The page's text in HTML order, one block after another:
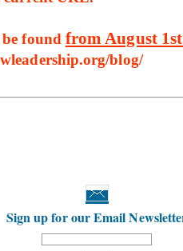
found from August
blog/
Sign up for our Email